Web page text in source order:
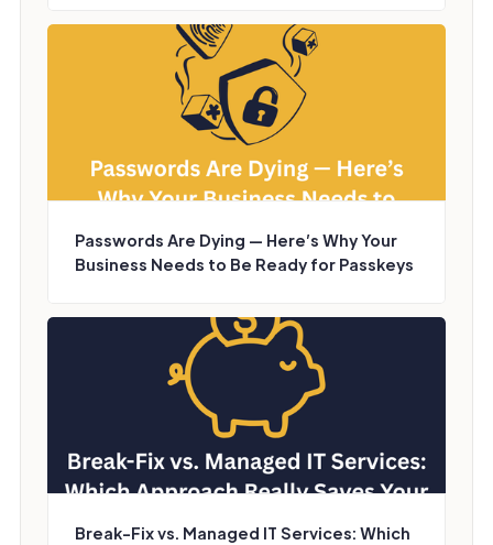
Passwords Are Dying — Here’s Why Your
Business Needs to Be Ready for Passkeys
Break-Fix vs. Managed IT Services: Which